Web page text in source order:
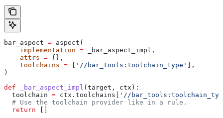
bar_aspect = aspect(
    implementation
= _bar_aspect_impl,
    attrs
= {},
    toolchains
= [ '//bar_tools:toolchain_type' ],
)
def _bar_aspect_impl (target , ctx ):
  toolchain
= ctx.toolchains[ '//
  # Use the toolchain provider like in a rule.
  return
[]